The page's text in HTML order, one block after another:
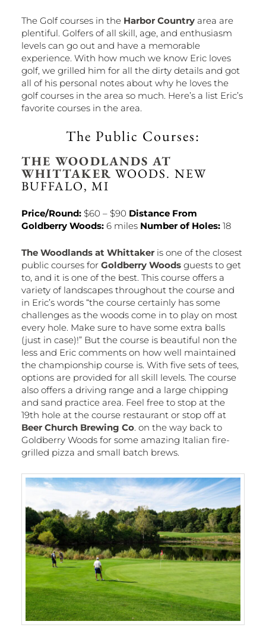
The Golf courses in the Harbor Countryarea are
plentiful. Golfers of all skill, age, and enthusiasm
levels can go out and have a memorable
experience. With how much we know Eric loves
golf, we grilled him for all the dirty details and got
all of his personal notes about why he loves the
golf courses in the area so much. Here’s a list Eric’s
favorite courses in the area.
The Public Courses:
THE WOODLANDS AT
WHITTAKER WOODS. NEW
BUFFALO, MI
Price/Round:$60 – $90 Distance From
Goldberry Woods:6 miles Number of Holes:18
The Woodlands at Whittakeris one of the closest
public courses for Goldberry Woodsguests to get
to, and it is one of the best. This course offers a
variety of landscapes throughout the course and
in Eric’s words “the course certainly has some
challenges as the woods come in to play on most
every hole. Make sure to have some extra balls
(just in case)!” But the course is beautiful non the
less and Eric comments on how well maintained
the championship course is. With five sets of tees,
options are provided for all skill levels. The course
also offers a driving range and a large chipping
and sand practice area. Feel free to stop at the
19th hole at the course restaurant or stop off at
Beer Church Brewing Co. on the way back to
Goldberry Woods for some amazing Italian fire-
grilled pizza and small batch brews.